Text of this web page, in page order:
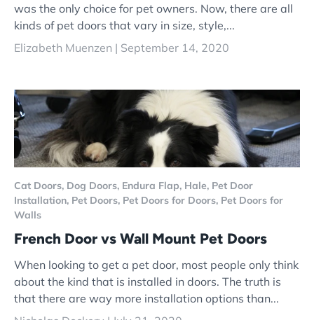
was the only choice for pet owners. Now, there are all
kinds of pet doors that vary in size, style,...
Elizabeth Muenzen | September 14, 2020
Cat Doors, Dog Doors, Endura Flap, Hale, Pet Door
Installation, Pet Doors, Pet Doors for Doors, Pet Doors for
Walls
French Door vs Wall Mount Pet Doors
When looking to get a pet door, most people only think
about the kind that is installed in doors. The truth is
that there are way more installation options than...